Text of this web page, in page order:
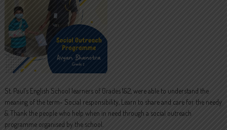
St. Paul’s English School learners of Grades 1&2, were able to understand the
meaning of the term- Social responsibility, Learn to share and care for the needy
& Thank the people who help when in need through a social outreach
programme organised by the school.